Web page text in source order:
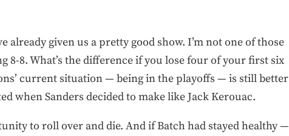
given us a pretty good show. I’m not one of those
8-8. What’s the difference if you lose four of your first six
current situation — being in the playoffs — is still better
when Sanders decided to make like Jack Kerouac.
to roll over and die. And if Batch had stayed healthy —